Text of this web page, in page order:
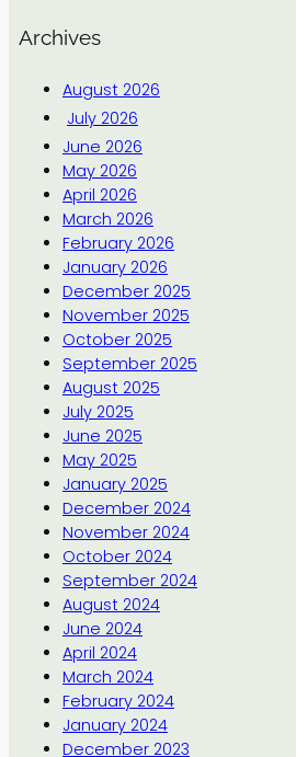
Archives
August 2026
July 2026
June 2026
May 2026
April 2026
March 2026
February 2026
January 2026
December 2025
November 2025
October 2025
September 2025
August 2025
July 2025
June 2025
May 2025
January 2025
December 2024
November 2024
October 2024
September 2024
August 2024
June 2024
April 2024
March 2024
February 2024
January 2024
December 2023